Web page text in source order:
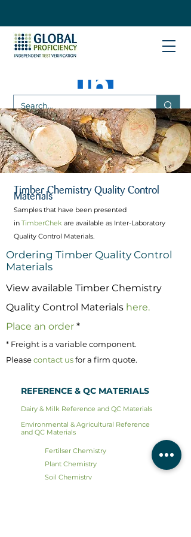
Timber Chemistry Quality Control
Materials
Samples that have been presented
in TimberChek are available as Inter-Laboratory
Quality Control Materials.
Ordering Timber Quality Control
Materials
View available Timber Chemistry
Quality Control Materials here.
Place an order *
* Freight is a variable component.
Pleasecontact usfor a firm quote.
REFERENCE & QC MATERIALS
Dairy & Milk Reference and QC Materials
Environmental & Agricultural Reference
and QC Materials
Fertilser Chemistry
Plant Chemistry
Soil Chemistry